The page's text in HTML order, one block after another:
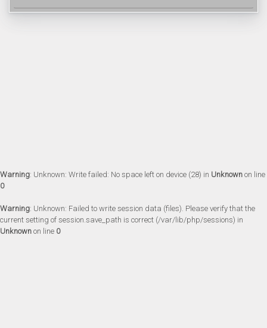
Warning: Unknown: Write failed: No space left on device (28) in Unknown on line
0
Warning: Unknown: Failed to write session data (files). Please verify that the
current setting of session.save_path is correct (/var/lib/php/sessions) in
Unknown on line 0